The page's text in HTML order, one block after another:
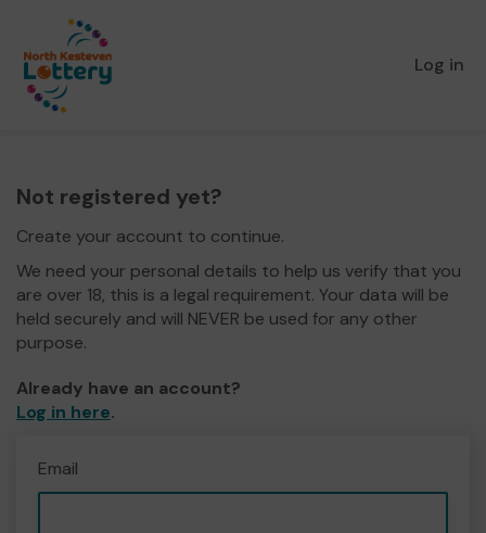
Log in
Not registered yet?
Create your account to continue.
We need your personal details to help us verify that you
are over 18, this is a legal requirement. Your data will be
held securely and will NEVER be used for any other
purpose.
Already have an account?
Log in here.
Email